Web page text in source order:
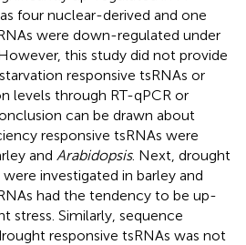
four nuclear-derived and one
were down-regulated under
this study did not provide
responsive tsRNAs or
levels through RT-qPCR or
can be drawn about
responsive tsRNAs were
and Arabidopsis. Next, drought
investigated in barley and
had the tendency to be up-
stress. Similarly, sequence
responsive tsRNAs was not